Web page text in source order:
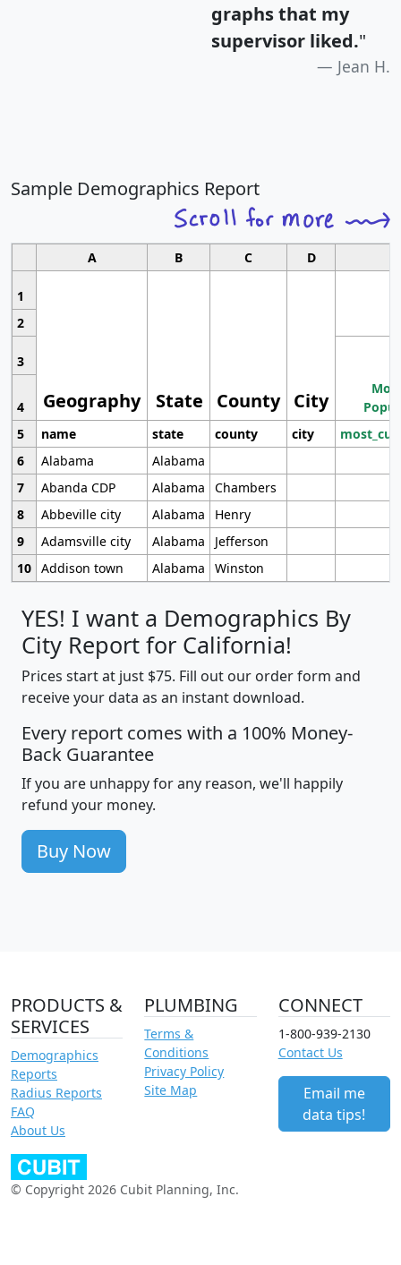
graphs that my
supervisor liked."
Jean H.
Sample Demographics Report
A B C D
1
Geography State County City
2
3
4
5
name state county city
6
Alabama
Alabama
7
Abanda CDP Alabama
Chambers
8
Abbeville city Alabama
Henry
9
Adamsville city Alabama
Jefferson
10 Addison town Alabama Winston
YES! I want a Demographics By
City Report for California!
Prices start at just $75. Fill out our order form and
receive your data as an instant download.
Every report comes with a 100% Money-
Back Guarantee
If you are unhappy for any reason, we'll happily
refund your money.
Buy Now
PRODUCTS &
SERVICES
Demographics
Reports
Radius Reports
FAQ
About Us
PLUMBING
Terms &
Conditions
Privacy Policy
Site Map
CONNECT
1-800-939-2130
Contact Us
Email me
data tips!
© Copyright 2026 Cubit Planning, Inc.